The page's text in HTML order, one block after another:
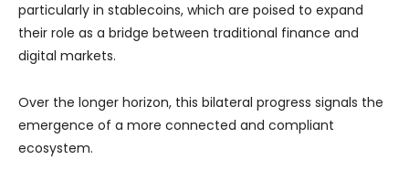
particularly in stablecoins, which are poised to expand
their role as a bridge between traditional finance and
digital markets.
Over the longer horizon, this bilateral progress signals the
emergence of a more connected and compliant
ecosystem.